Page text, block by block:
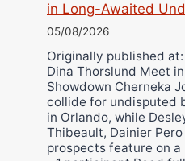
in Long-Awaited
05/08/2026
Originally published
Dina Thorslund Meet
Showdown Cherneka
collide for undisputed
in Orlando, while
Thibeault, Dainier
prospects feature on